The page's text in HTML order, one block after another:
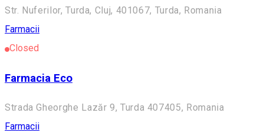
Str. Nuferilor, Turda, Cluj, 401067, Turda, Romania
Farmacii
Closed
Farmacia Eco
Strada Gheorghe Lazăr 9, Turda 407405, Romania
Farmacii